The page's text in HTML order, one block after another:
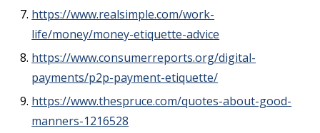
https://www.realsimple.com/work-
life/money/money-etiquette-advice
https://www.consumerreports.org/digital-
payments/p2p-payment-etiquette/
https://www.thespruce.com/quotes-about-good-
manners-1216528